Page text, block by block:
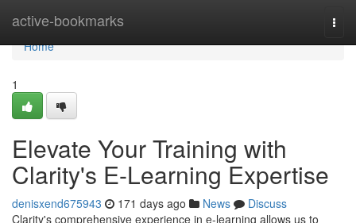
active-bookmarks
Home
Home
1
Elevate Your Training with
Clarity's E-Learning Expertise
denisxend675943 171 days ago News
Discuss
Clarity's comprehensive experience in e-learning allows us to